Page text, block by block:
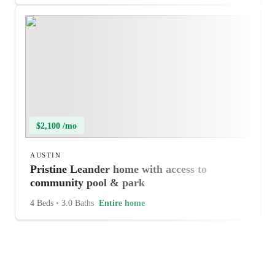
$2,100 /mo
AUSTIN
Pristine Leander home with access to
community pool & park
4 Beds • 3.0 Baths Entire home